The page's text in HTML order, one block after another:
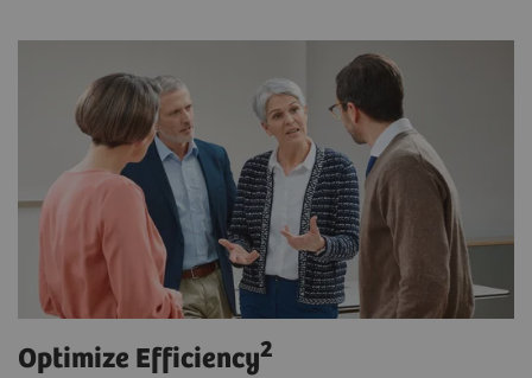
Optimize Efficiency2